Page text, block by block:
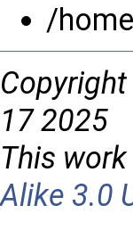
/
17 2025
This
Alike 3.0